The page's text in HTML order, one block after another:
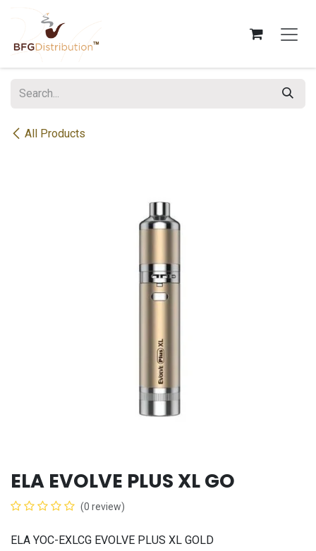
All Products
ELA EVOLVE PLUS XL GO
(0 review)
ELA YOC-EXLCG EVOLVE PLUS XL GOLD